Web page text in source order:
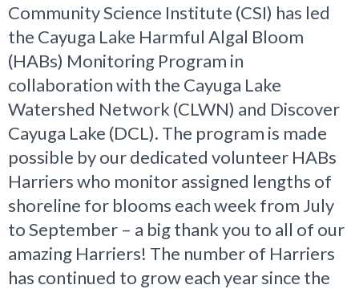
Community Science Institute (CSI) has led
the Cayuga Lake Harmful Algal Bloom
(HABs) Monitoring Program in
collaboration with the Cayuga Lake
Watershed Network (CLWN) and Discover
Cayuga Lake (DCL). The program is made
possible by our dedicated volunteer HABs
Harriers who monitor assigned lengths of
shoreline for blooms each week from July
to September – a big thank you to all of our
amazing Harriers! The number of Harriers
has continued to grow each year since the